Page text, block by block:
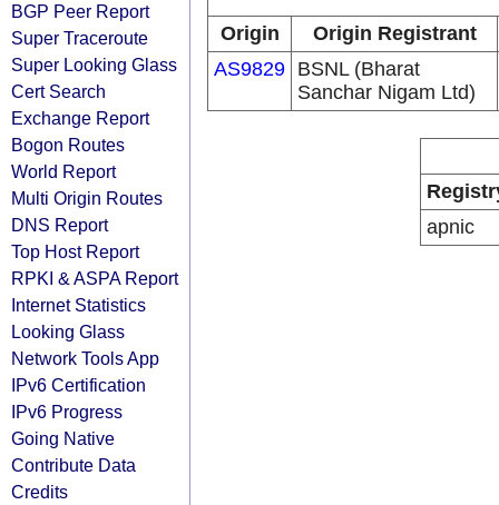
BGP Peer Report
Super Traceroute
Super Looking Glass
Cert Search
Exchange Report
Bogon Routes
World Report
Multi Origin Routes
DNS Report
Top Host Report
RPKI & ASPA Report
Internet Statistics
Looking Glass
Network Tools App
IPv6 Certification
IPv6 Progress
Going Native
Contribute Data
Credits
Origin
Origin Registrant
AS9829 BSNL (Bharat
Sanchar Nigam Ltd)
apnic